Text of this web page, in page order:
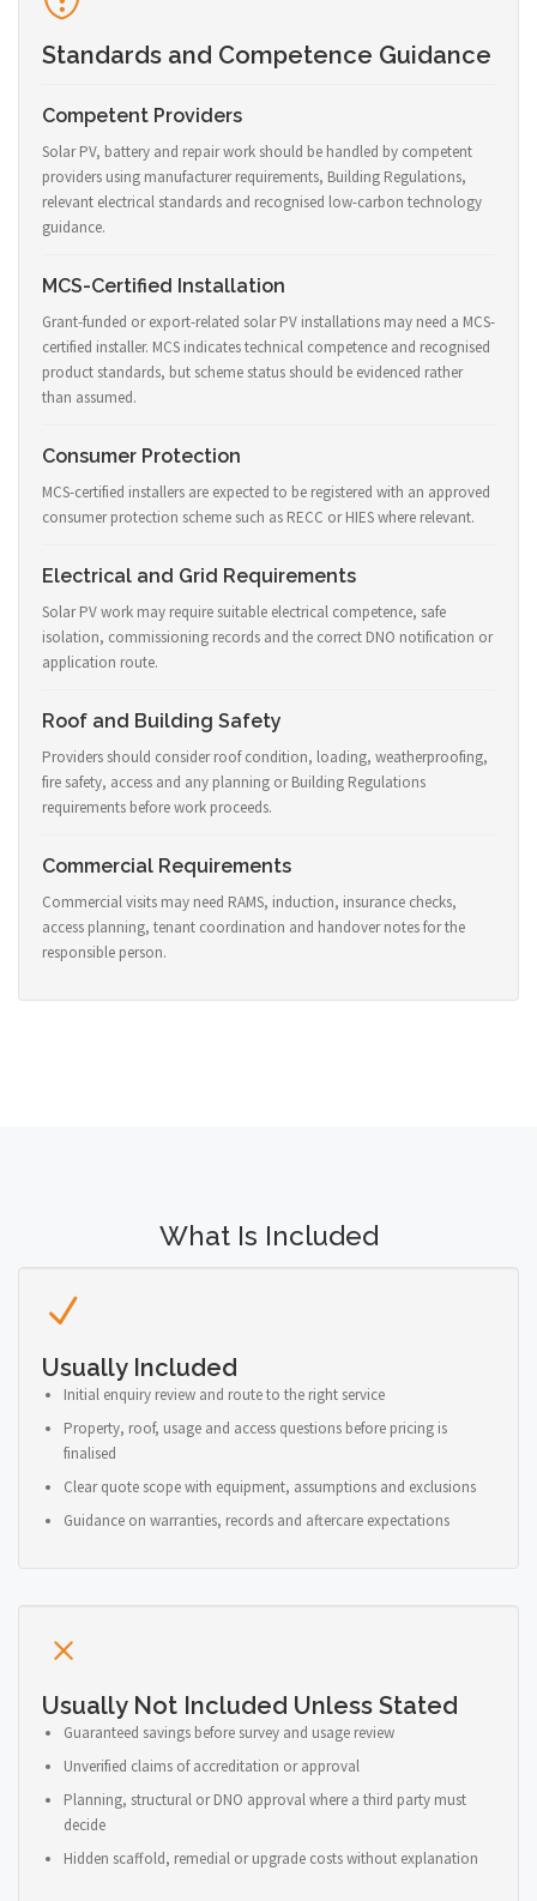
Standards and Competence Guidance
Competent Providers
Solar PV, battery and repair work should be handled by competent
providers using manufacturer requirements, Building Regulations,
relevant electrical standards and recognised low-carbon technology
guidance.
MCS-Certified Installation
Grant-funded or export-related solar PV installations may need a MCS-
certified installer. MCS indicates technical competence and recognised
product standards, but scheme status should be evidenced rather
than assumed.
Consumer Protection
MCS-certified installers are expected to be registered with an approved
consumer protection scheme such as RECC or HIES where relevant.
Electrical and Grid Requirements
Solar PV work may require suitable electrical competence, safe
isolation, commissioning records and the correct DNO notification or
application route.
Roof and Building Safety
Providers should consider roof condition, loading, weatherproofing,
fire safety, access and any planning or Building Regulations
requirements before work proceeds.
Commercial Requirements
Commercial visits may need RAMS, induction, insurance checks,
access planning, tenant coordination and handover notes for the
responsible person.
What Is Included
Usually Included
Initial enquiry review and route to the right service
Property, roof, usage and access questions before pricing is
finalised
Clear quote scope with equipment, assumptions and exclusions
Guidance on warranties, records and aftercare expectations
Usually Not Included Unless Stated
Guaranteed savings before survey and usage review
Unverified claims of accreditation or approval
Planning, structural or DNO approval where a third party must
decide
Hidden scaffold, remedial or upgrade costs without explanation